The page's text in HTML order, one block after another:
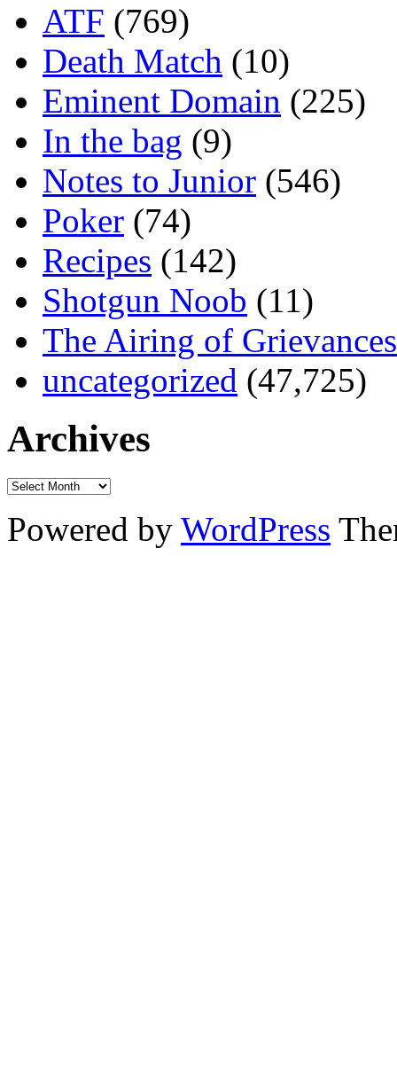
ATF (769)
Death Match (10)
Eminent Domain (225)
In the bag (9)
Notes to Junior (546)
Poker (74)
Recipes (142)
Shotgun Noob (11)
The Airing of Grievances
uncategorized (47,725)
Archives
Powered by WordPress